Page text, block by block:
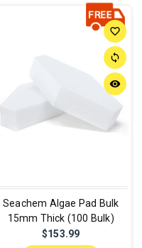
favorite_border
sync
remove_red_eye
Seachem Algae Pad Bulk
15mm Thick (100 Bulk)
$153.99